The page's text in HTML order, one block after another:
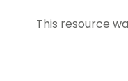
This resource